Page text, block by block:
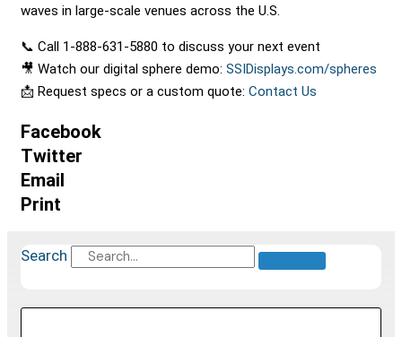
waves in large-scale venues across the U.S.
📞 Call 1-888-631-5880 to discuss your next event
🎥 Watch our digital sphere demo: SSIDisplays.com/spheres
📩 Request specs or a custom quote: Contact Us
Facebook
Twitter
Email
Print
Search